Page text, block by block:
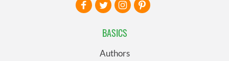
BASICS
Authors